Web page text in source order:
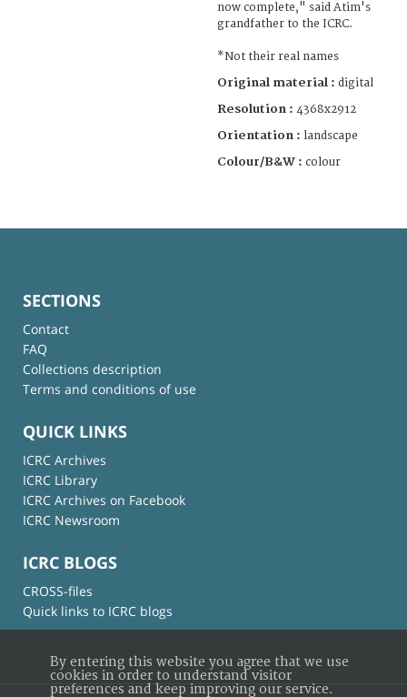
now complete," said Atim's
grandfather to the ICRC.
*Not their real names
Original material : digital
Resolution : 4368x2912
Orientation : landscape
Colour/B&W : colour
SECTIONS
Contact
FAQ
Collections description
Terms and conditions of use
QUICK LINKS
ICRC Archives
ICRC Library
ICRC Archives on Facebook
ICRC Newsroom
ICRC BLOGS
CROSS-files
Quick links to ICRC blogs
By entering this website you agree that we use
cookies in order to understand visitor
preferences and keep improving our service.